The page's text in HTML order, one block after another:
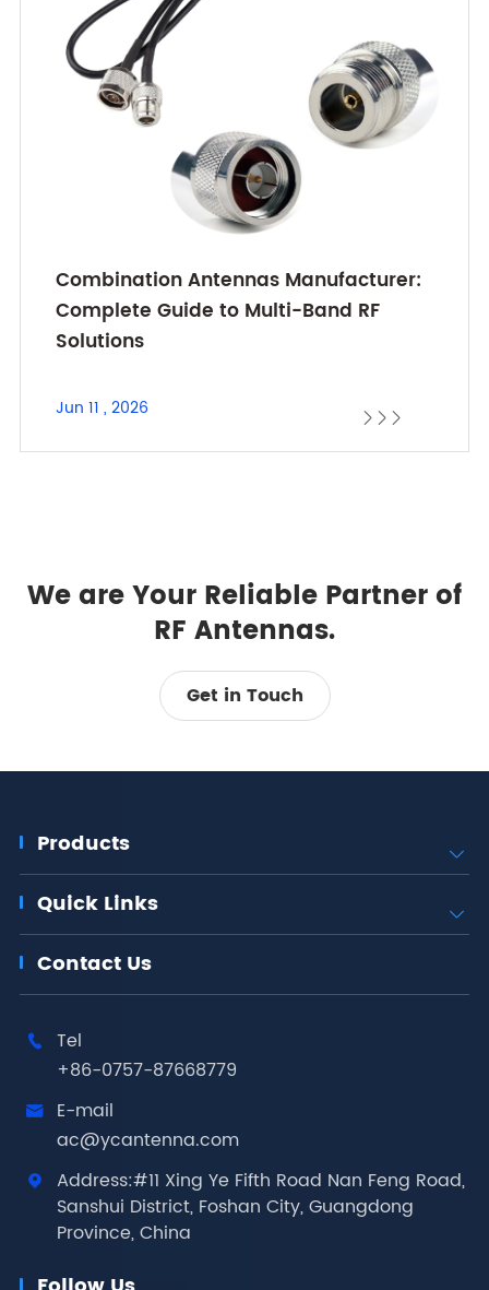
Combination Antennas Manufacturer:
Complete Guide to Multi-Band RF
Solutions
Jun 11 , 2026   
We are Your Reliable Partner of
RF Antennas.
Get in Touch
Products 
Quick Links 
Contact Us

Tel
+86-0757-87668779

E-mail
ac@ycantenna.com

Address:#11 Xing Ye Fifth Road Nan Feng Road,
Sanshui District, Foshan City, Guangdong
Province, China